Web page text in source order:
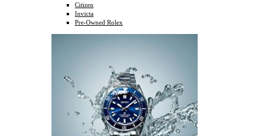
Citizen
Invicta
Pre-Owned Rolex